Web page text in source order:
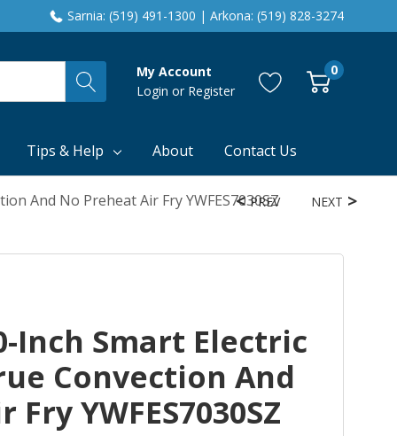
Sarnia: (519) 491-1300 | Arkona: (519) 828-3274
My Account
Login or Register
0
Tips & Help About Contact Us
And No Preheat Air Fry YWFES7030SZ
PREV NEXT
Inch Smart Electric
Convection And
YWFES7030SZ